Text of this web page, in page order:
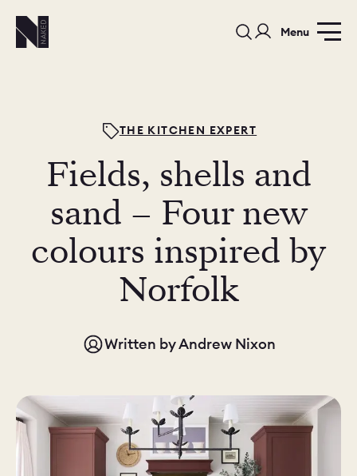
Menu
PORTFOLIO BEDROOMS UTILITIES
KITCHEN LIVING
OUR STORY BUILT FOR LIFE
CHELSEA -
KITCHENS
CAMBRIDGE NORFOLK
BOOK A
DISCOVERY CALL
BOOK A
DISCOVERY VISIT
THE KITCHEN EXPERT
Fields, shells and
sand – Four new
colours inspired by
Norfolk
Written byAndrew Nixon